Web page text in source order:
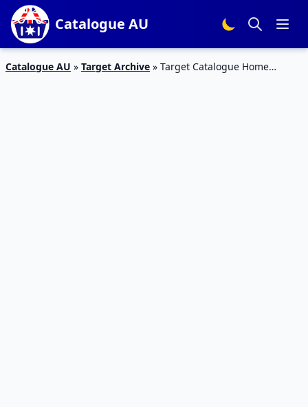
Catalogue AU
Catalogue AU » Target Archive » Target Catalogue Home